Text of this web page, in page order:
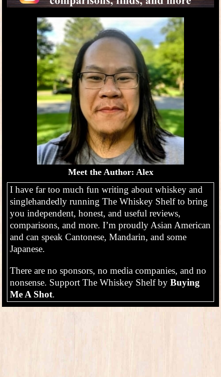
Meet the Author: Alex
I have far too much fun writing about whiskey and
singlehandedly running The Whiskey Shelf to bring
you independent, honest, and useful reviews,
comparisons, and more. I’m proudly Asian American
and can speak Cantonese, Mandarin, and some
Japanese.
There are no sponsors, no media companies, and no
nonsense. Support The Whiskey Shelf by Buying
Me A Shot.